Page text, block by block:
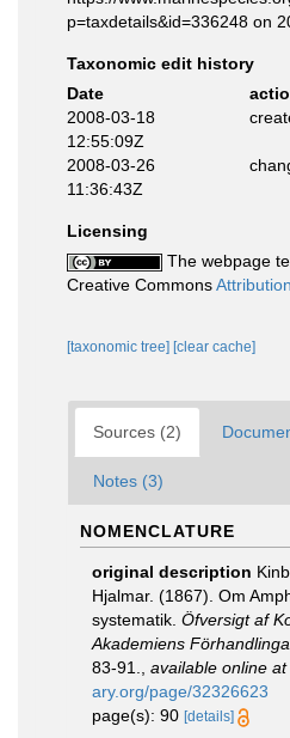
p=taxdetails&id=336248 on
Taxonomic edit history
Date
2008-03-18
12:55:09Z
2008-03-26
11:36:43Z
Licensing
The webpage
Creative Commons
[taxonomic tree] [clear cache]
Sources (2)
Notes (3)
NOMENCLATURE
original description
Hjalmar. (1867). Om
systematik. Öfversigt af
Akademiens
83-91.
available online at
ary.org/page/32326623
page(s): 90 [details]